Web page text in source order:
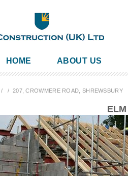
HOME ABOUT US
/ / 207, CROWMERE ROAD, SHREWSBURY